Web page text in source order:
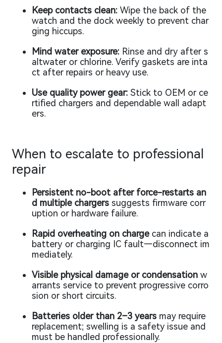
Keep contacts clean: Wipe the back of the
watch and the dock weekly to prevent char
ging hiccups.
Mind water exposure: Rinse and dry after s
altwater or chlorine. Verify gaskets are inta
ct after repairs or heavy use.
Use quality power gear: Stick to OEM or ce
rtified chargers and dependable wall adapt
ers.
When to escalate to professional
repair
Persistent no-boot after force-restarts an
d multiple chargers suggests firmware corr
uption or hardware failure.
Rapid overheating on chargecan indicate a
battery or charging IC fault—disconnect im
mediately.
Visible physical damage or condensation w
arrants service to prevent progressive corro
sion or short circuits.
Batteries older than 2–3 years may require
replacement; swelling is a safety issue and
must be handled professionally.